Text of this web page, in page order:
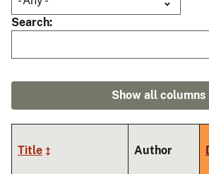
Search
Show all columns
Title Author